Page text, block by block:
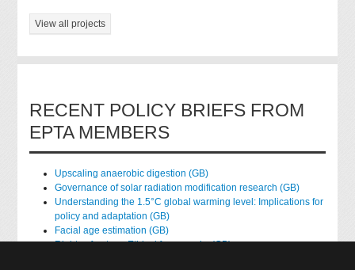
View all projects
RECENT POLICY BRIEFS FROM
EPTA MEMBERS
Upscaling anaerobic digestion (GB)
Governance of solar radiation modification research (GB)
Understanding the 1.5°C global warming level: Implications for
policy and adaptation (GB)
Facial age estimation (GB)
Rights of nature: Ethical frameworks (GB)